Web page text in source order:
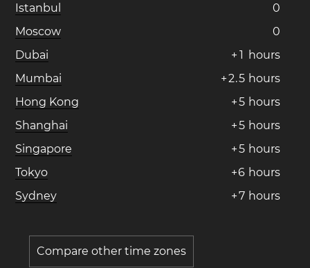
Istanbul
0
Moscow
0
Dubai
+ 1 hours
Mumbai
+2.5 hours
Hong Kong
+5 hours
Shanghai
+5 hours
Singapore
+5 hours
Tokyo
+6 hours
Sydney
+7 hours
Compare other time zones